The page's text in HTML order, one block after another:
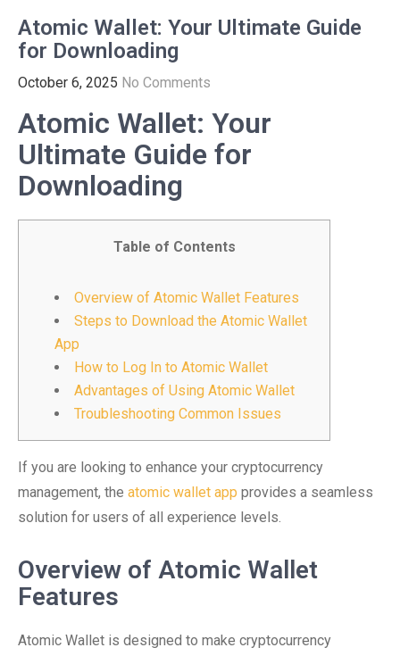
Atomic Wallet: Your Ultimate Guide
for Downloading
October 6, 2025 No Comments
Atomic Wallet: Your
Ultimate Guide for
Downloading
Table of Contents
Overview of Atomic Wallet Features
Steps to Download the Atomic Wallet
App
How to Log In to Atomic Wallet
Advantages of Using Atomic Wallet
Troubleshooting Common Issues
If you are looking to enhance your cryptocurrency
management, the atomic wallet app provides a seamless
solution for users of all experience levels.
Overview of Atomic Wallet
Features
Atomic Wallet is designed to make cryptocurrency